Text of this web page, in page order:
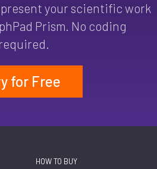
your scientific work
Prism. No coding
for Free
HOW TO BUY